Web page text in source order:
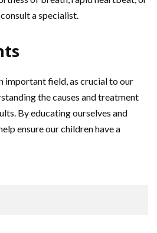
a specialist.
important field, as crucial to our
the causes and treatment
By educating ourselves and
ensure our children have a